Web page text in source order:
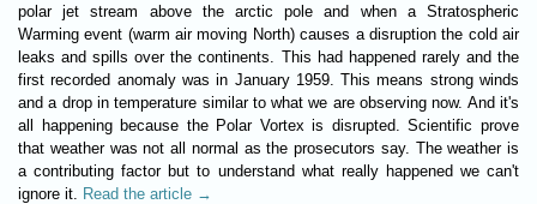
polar jet stream above the arctic pole and when a Stratospheric
Warming event (warm air moving North) causes a disruption the cold air
leaks and spills over the continents. This had happened rarely and the
first recorded anomaly was in January 1959. This means strong winds
and a drop in temperature similar to what we are observing now. And it's
all happening because the Polar Vortex is disrupted. Scientific prove
that weather was not all normal as the prosecutors say. The weather is
a contributing factor but to understand what really happened we can't
ignore it.
Read the article →